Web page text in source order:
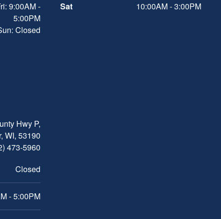
9:00AM -
5:00PM
Closed
Sat 10:00AM - 3:00PM
Hwy P,
WI, 53190
473-5960
Closed
- 5:00PM